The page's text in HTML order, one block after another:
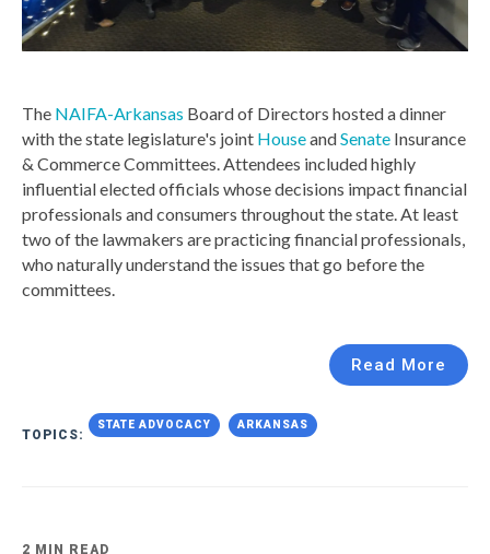
The NAIFA-Arkansas Board of Directors hosted a dinner
with the state legislature's joint HouseandSenate Insurance
& Commerce Committees. Attendees included highly
influential elected officials whose decisions impact financial
professionals and consumers throughout the state. At least
two of the lawmakers are practicing financial professionals,
who naturally understand the issues that go before the
committees.
Read More
TOPICS:
STATE ADVOCACY ARKANSAS
2 MIN READ